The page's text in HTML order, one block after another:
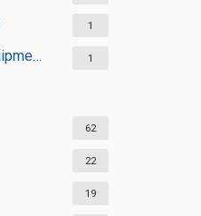
1
Fire Department Equipment Suppliers 1
62
22
19